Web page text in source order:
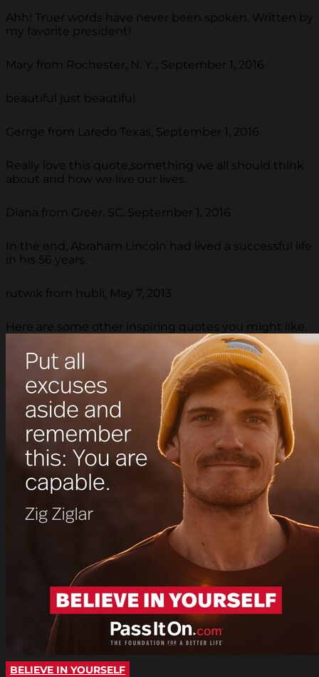
Ahh! Truer words have never been spoken. Written by
my favorite president!
Mary from Rochester, N. Y. , September 1, 2016
beautiful just beautiful
Gerrge from Laredo Texas, September 1, 2016
Really love this quote,something we all should think
about and how we live our lives.
Diana from Greer, SC, September 1, 2016
In the end, Abraham Lincoln had lived a successful life
in his 56 years.
rutwik from hubli, May 7, 2013
Here are some other inspiring quotes you might like.
BELIEVE IN YOURSELF